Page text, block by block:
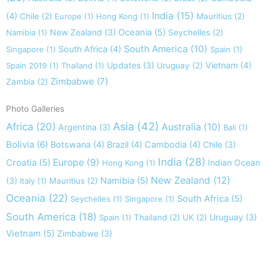
(4) Chile (2) Europe (1) Hong Kong (1) India (15) Mauritius (2)
Namibia (1) New Zealand (3) Oceania (5) Seychelles (2)
Singapore (1) South Africa (4) South America (10) Spain (1)
Spain 2019 (1) Thailand (1) Updates (3) Uruguay (2) Vietnam (4)
Zambia (2) Zimbabwe (7)
Photo Galleries
Africa (20) Argentina (3) Asia (42) Australia (10) Bali (1)
Bolivia (6) Botswana (4) Brazil (4) Cambodia (4) Chile (3)
Croatia (5) Europe (9) Hong Kong (1) India (28) Indian Ocean
(3) Italy (1) Mauritius (2) Namibia (5) New Zealand (12)
Oceania (22) Seychelles (1) Singapore (1) South Africa (5)
South America (18) Spain (1) Thailand (2) UK (2) Uruguay (3)
Vietnam (5) Zimbabwe (3)